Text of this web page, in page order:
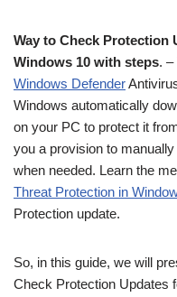
Way to Check Protection
Windows 10 with steps. –
Windows Defender
Windows automatically
on your PC to protect it
you a provision to
when needed. Learn the
Threat Protection in
Protection update.
So, in this guide, we will
Check Protection Updates